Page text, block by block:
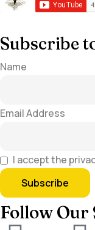
Subscribe
Name
Email Address
I accept the
Follow Our